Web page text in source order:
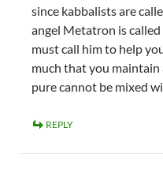
since kabbalists are
angel Metatron is called
must call him to help
much that you maintain
pure cannot be mixed
REPLY